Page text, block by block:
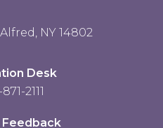
NY 14802
Desk
2111